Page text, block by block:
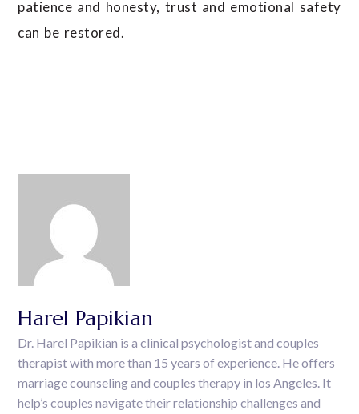
patience and honesty, trust and emotional safety
can be restored.
Harel Papikian
Dr. Harel Papikian is a clinical psychologist and couples
therapist with more than 15 years of experience. He offers
marriage counseling and couples therapy in los Angeles. It
help’s couples navigate their relationship challenges and